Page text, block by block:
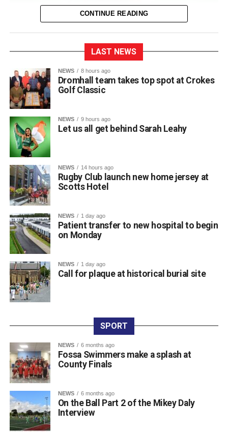
The entire town of Killarney will be behind their local
sprinter as she takes to the track in Birmingham next
Thursday for the European Track and Field
Championships.
This marks Sarah’s first time competing at the European
Championships and her third major international
tournament representing Ireland, following appearances
at the World Championships in Eugene, Oregon, and the
World Relays in Botswana. Photo: Sam Barnes/Sportsfile.
Attachments
0312236_3531546 (196 kB)
0312236_3531546
CONTINUE READING
LAST NEWS
NEWS 8 hours ago
Dromhall team takes top spot at Crokes
Golf Classic
NEWS 9 hours ago
Let us all get behind Sarah Leahy
NEWS 14 hours ago
Rugby Club launch new home jersey at
Scotts Hotel
NEWS 1 day ago
Patient transfer to new hospital to begin
on Monday
NEWS 1 day ago
Call for plaque at historical burial site
SPORT
NEWS 6 months ago
Fossa Swimmers make a splash at
County Finals
NEWS 6 months ago
On the Ball Part 2 of the Mikey Daly
Interview